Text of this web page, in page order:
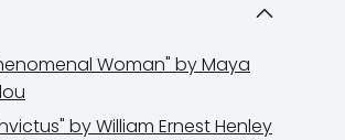
Woman" by Maya
by William Ernest Henley